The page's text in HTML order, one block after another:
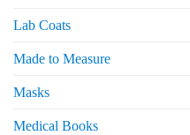
Lab Coats
Made to Measure
Masks
Medical Books